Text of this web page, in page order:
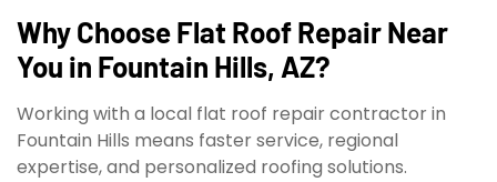
Why Choose Flat Roof Repair Near
You in Fountain Hills, AZ?
Working with a local flat roof repair contractor in
Fountain Hills means faster service, regional
expertise, and personalized roofing solutions.